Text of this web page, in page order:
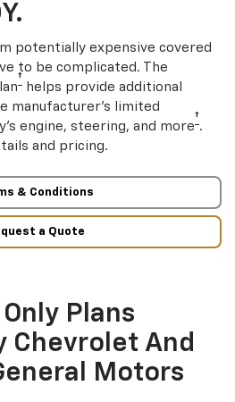
potentially expensive covered
to be complicated. The
† helps provide additional
manufacturer’s limited
engine, steering, and more† .
and pricing.
& Conditions
a Quote
Plans
Chevrolet And
Motors